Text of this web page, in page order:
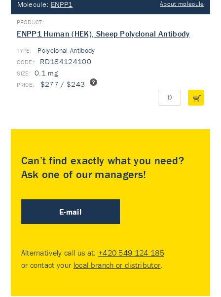
Molecule: ENPP1 About molecule
ENPP1 Human (HEK), Sheep Polyclonal Antibody
TYPE: Polyclonal Antibody
RD184124100
0.1 mg
$277 / $243
Can’t find exactly what you need?
Ask one of our managers!
E-mail
Alternatively call us at: +420 549 124 185
or contact your local branch or distributor.